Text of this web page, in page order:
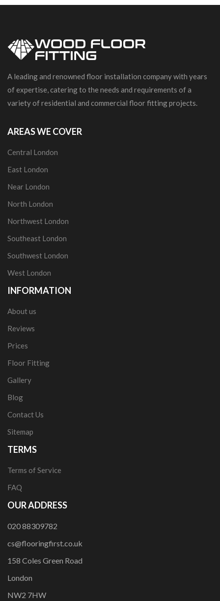
A leading and renowned floor installation company with years
of expertise, catering to the needs and requirements of a
variety of residential and commercial floor fitting projects.
AREAS WE COVER
Central London
East London
Near London
North London
Northwest London
Southeast London
Southwest London
West London
INFORMATION
About us
Reviews
Prices
Floor Fitting
Gallery
Blog
Contact Us
Sitemap
TERMS
Terms of Service
FAQ
OUR ADDRESS
020 88309782
cs@flooringfirst.co.uk
158 Coles Green Road
London
NW2 7HW